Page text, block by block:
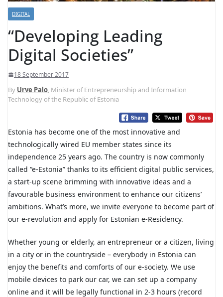
DIGITAL
“Developing Leading
Digital Societies”
18 September 2017
By Urve Palo , Minister of Entrepreneurship and Information
Technology of the Republic of Estonia
Estonia has become one of the most innovative and
technologically wired EU member states since its
independence 25 years ago. The country is now commonly
called “e-Estonia” thanks to its efficient digital public services,
a start-up scene brimming with innovative ideas and a
favourable business environment to enhance our citizens’
ambitions. What’s more, we invite everyone to become part of
our e-revolution and apply for Estonian e-Residency.
Whether young or elderly, an entrepreneur or a citizen, living
in a city or in the countryside – everybody in Estonia can
enjoy the benefits and comforts of our e-society. We use
mobile devices to park our car, we can set up a company
online and it will be legally functional in 2-3 hours (record